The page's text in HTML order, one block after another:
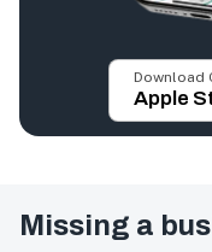
Download
Apple
Missing a